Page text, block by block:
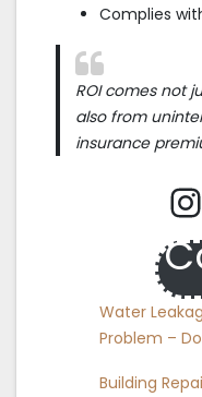
Complies
ROI comes not
also from
insurance
Water
Problem –
Building